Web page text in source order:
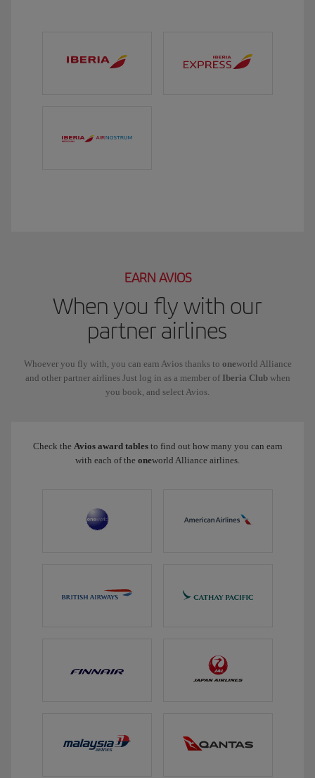
EARN AVIOS
When you fly with our
partner airlines
Whoever you fly with, you can earn Avios thanks to oneworld Alliance
and other partner airlines Just log in as a member ofIberia Clubwhen
you book, and select Avios.
Check the Avios award tablesto find out how many you can earn
with each of the oneworld Alliance airlines.